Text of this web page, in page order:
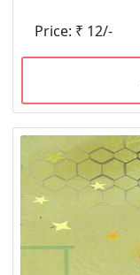
Price: ₹ 12/-